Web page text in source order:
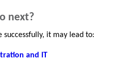
next?
successfully, it may lead to:
and IT